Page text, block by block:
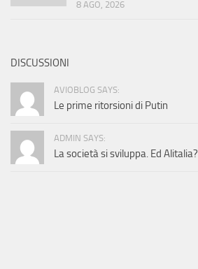
8 AGO, 2026
DISCUSSIONI
AVIOBLOG SAYS:
Le prime ritorsioni di Putin
ADMIN SAYS:
La società si sviluppa. Ed Alitalia?